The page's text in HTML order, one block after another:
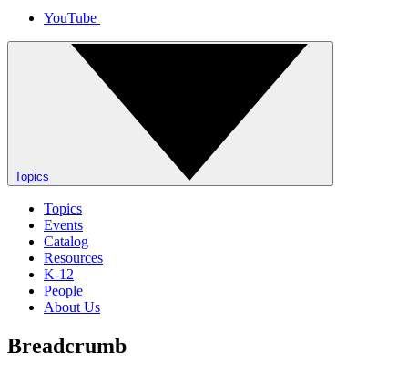
YouTube
Topics
Topics
Events
Catalog
Resources
K-12
People
About Us
Breadcrumb